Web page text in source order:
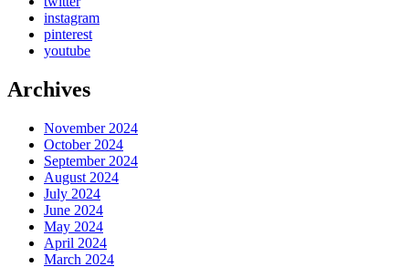
instagram
pinterest
youtube
Archives
November 2024
October 2024
September 2024
August 2024
July 2024
June 2024
May 2024
April 2024
March 2024